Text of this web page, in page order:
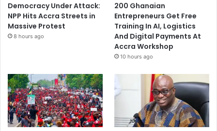
Democracy Under Attack:
NPP Hits Accra Streets in
Massive Protest
8 hours ago
200 Ghanaian
Entrepreneurs Get Free
Training In AI, Logistics
And Digital Payments At
Accra Workshop
10 hours ago